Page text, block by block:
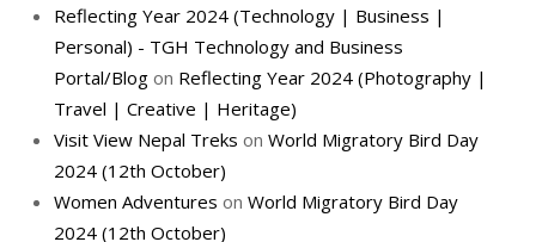
Reflecting Year 2024 (Technology | Business |
Personal) - TGH Technology and Business
Portal/Blog on Reflecting Year 2024 (Photography |
Travel | Creative | Heritage)
Visit View Nepal Treks on World Migratory Bird Day
2024 (12th October)
Women Adventures on World Migratory Bird Day
2024 (12th October)